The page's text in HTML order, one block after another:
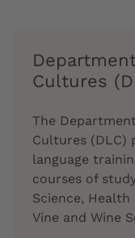
Cultures
The
Cultures (DLC)
language
courses of
Science,
Vine and Wine